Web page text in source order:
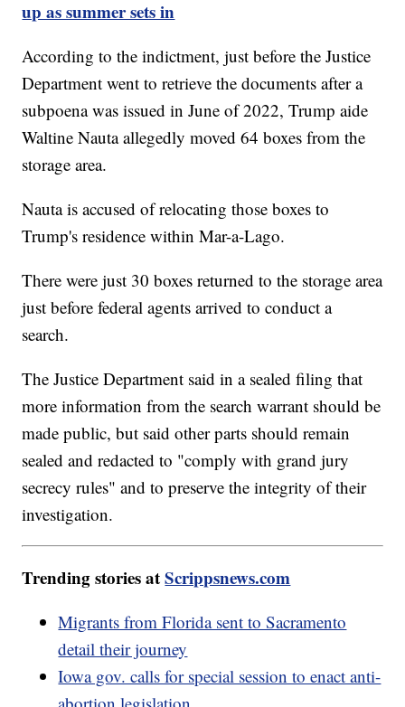
up as summer sets in
According to the indictment, just before the Justice
Department went to retrieve the documents after a
subpoena was issued in June of 2022, Trump aide
Waltine Nauta allegedly moved 64 boxes from the
storage area.
Nauta is accused of relocating those boxes to
Trump's residence within Mar-a-Lago.
There were just 30 boxes returned to the storage area
just before federal agents arrived to conduct a
search.
The Justice Department said in a sealed filing that
more information from the search warrant should be
made public, but said other parts should remain
sealed and redacted to "comply with grand jury
secrecy rules" and to preserve the integrity of their
investigation.
Trending stories atScrippsnews.com
Migrants from Florida sent to Sacramento
detail their journey
Iowa gov. calls for special session to enact anti-